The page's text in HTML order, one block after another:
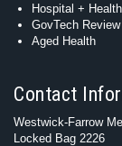
Hospital +
GovTech Review
Aged Health
Contact
Westwick-Farrow
Locked Bag 2226